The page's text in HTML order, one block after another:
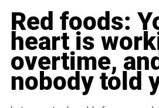
Red foods:
heart is
overtime, and
nobody told